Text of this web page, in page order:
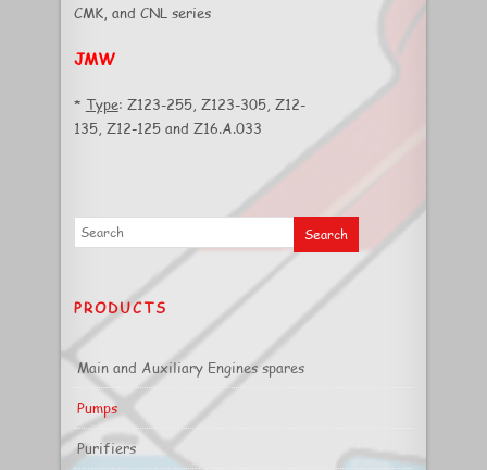
CMK, and CNL series
JMW
* Type: Z123-255, Z123-305, Z12-
135, Z12-125 and Z16.A.033
PRODUCTS
Main and Auxiliary Engines spares
Pumps
Purifiers